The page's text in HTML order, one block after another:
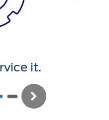
it.
Next